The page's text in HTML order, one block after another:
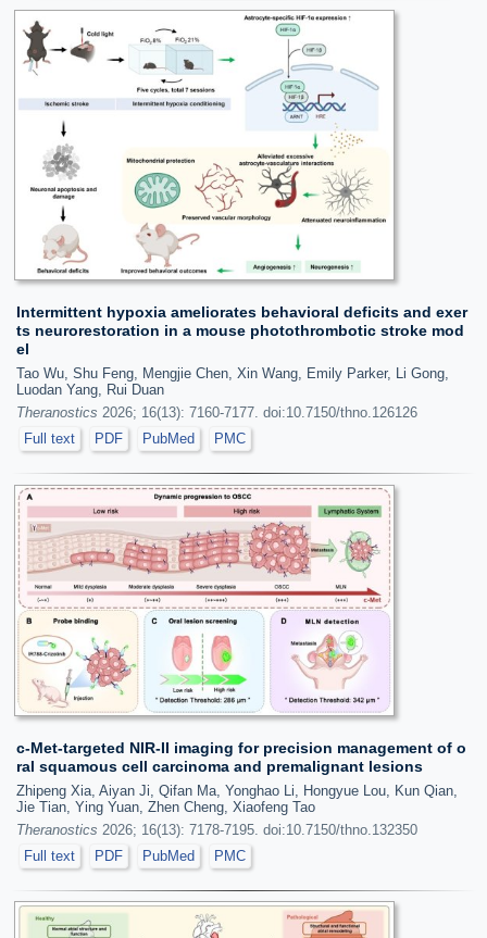
Intermittent hypoxia ameliorates behavioral deficits and exer
ts neurorestoration in a mouse photothrombotic stroke mod
el
Tao Wu, Shu Feng, Mengjie Chen, Xin Wang, Emily Parker, Li Gong,
Luodan Yang, Rui Duan
Theranostics 2026; 16(13): 7160-7177. doi:10.7150/thno.126126
Full text
PDF PubMed PMC
c-Met-targeted NIR-II imaging for precision management of o
ral squamous cell carcinoma and premalignant lesions
Zhipeng Xia, Aiyan Ji, Qifan Ma, Yonghao Li, Hongyue Lou, Kun Qian,
Jie Tian, Ying Yuan, Zhen Cheng, Xiaofeng Tao
Theranostics 2026; 16(13): 7178-7195. doi:10.7150/thno.132350
Full text
PDF PubMed PMC